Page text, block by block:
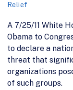
Relief
A 7/25/11 White
Obama to
to declare a
threat that
organizations
of such groups.